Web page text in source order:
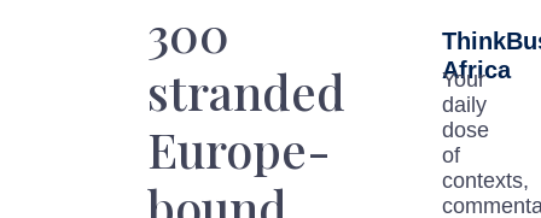
300
stranded
Europe-
Africa
Your
daily
dose
of
contexts,